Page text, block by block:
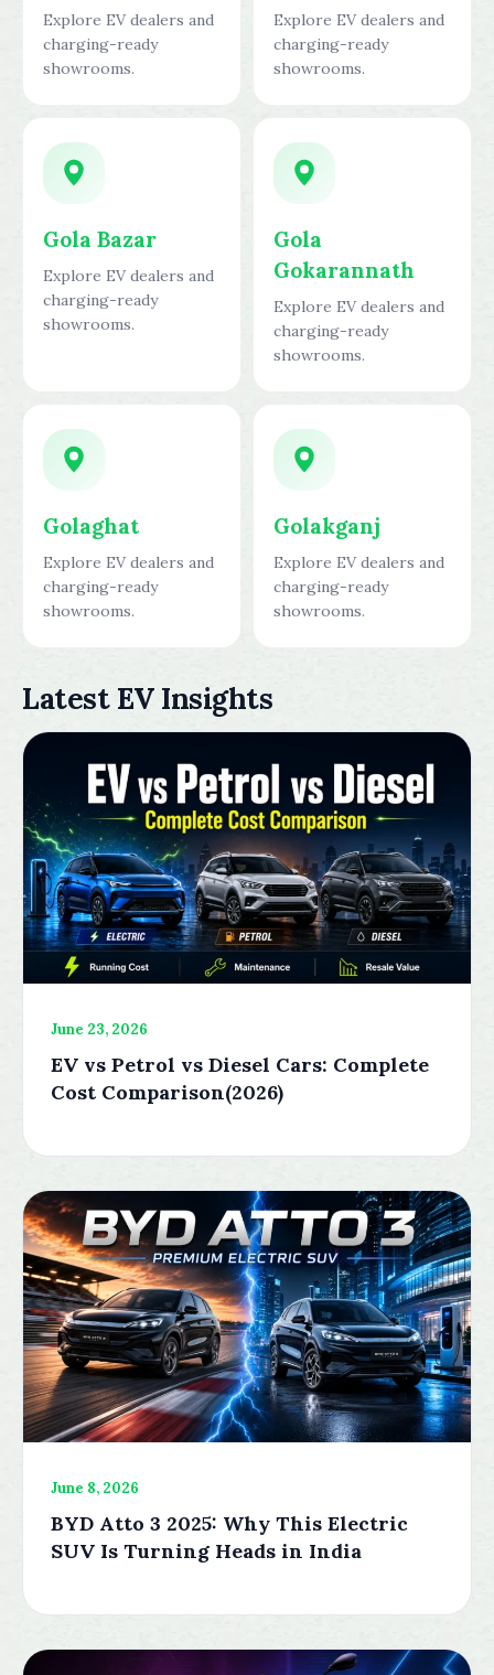
Explore EV dealers and
charging-ready
showrooms.
Explore EV dealers and
charging-ready
showrooms.
Gola Bazar
Explore EV dealers and
charging-ready
showrooms.
Gola
Gokarannath
Explore EV dealers and
charging-ready
showrooms.
Golaghat
Explore EV dealers and
charging-ready
showrooms.
Golakganj
Explore EV dealers and
charging-ready
showrooms.
Latest EV Insights
June 23, 2026
EV vs Petrol vs Diesel Cars: Complete
Cost Comparison(2026)
June 8, 2026
BYD Atto 3 2025: Why This Electric
SUV Is Turning Heads in India